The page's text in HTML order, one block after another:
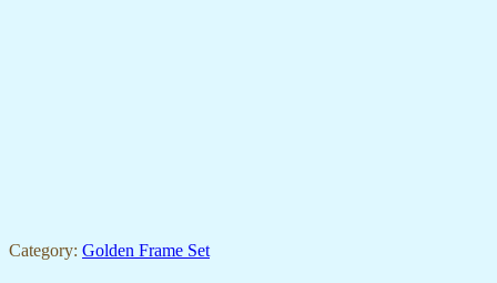
Category: Golden Frame Set